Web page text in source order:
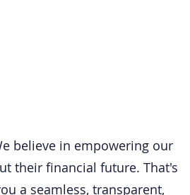
believe in empowering our
their financial future. That's
a seamless, transparent,